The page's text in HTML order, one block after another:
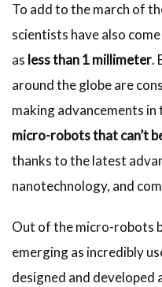
To add to the march of
scientists have also
as less than 1 millimeter.
around the globe are
making advancements
micro-robots that can’t
thanks to the latest
nanotechnology, and
Out of the micro-robots
emerging as incredibly
designed and